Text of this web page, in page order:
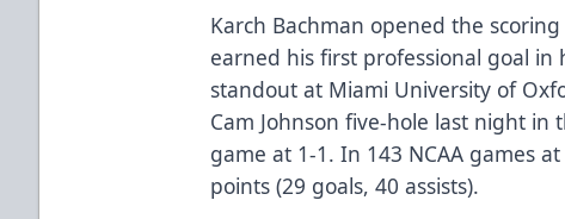
Karch Bachman opened the
earned his first professional goal
standout at Miami University of
Cam Johnson five-hole last night in
game at 1-1. In 143 NCAA games
points (29 goals, 40 assists).